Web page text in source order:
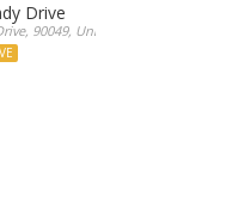
Drive
90049, United States